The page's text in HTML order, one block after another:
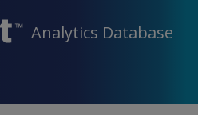
Analytics Database